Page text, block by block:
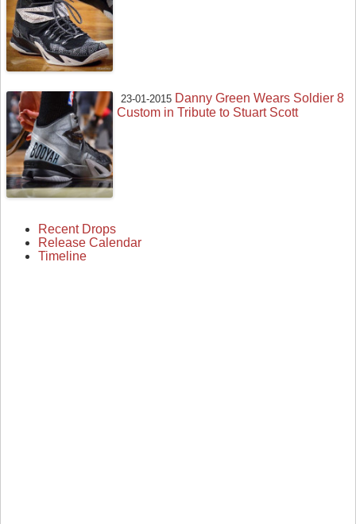
23-01-2015 Danny Green Wears Soldier 8
Custom in Tribute to Stuart Scott
Recent Drops
Release Calendar
Timeline